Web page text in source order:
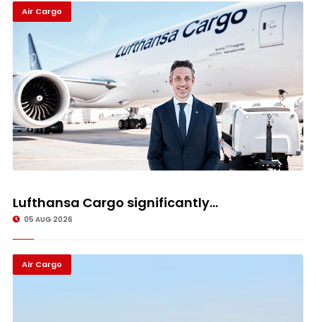
Air Cargo
Lufthansa Cargo significantly...
05 AUG 2026
Air Cargo